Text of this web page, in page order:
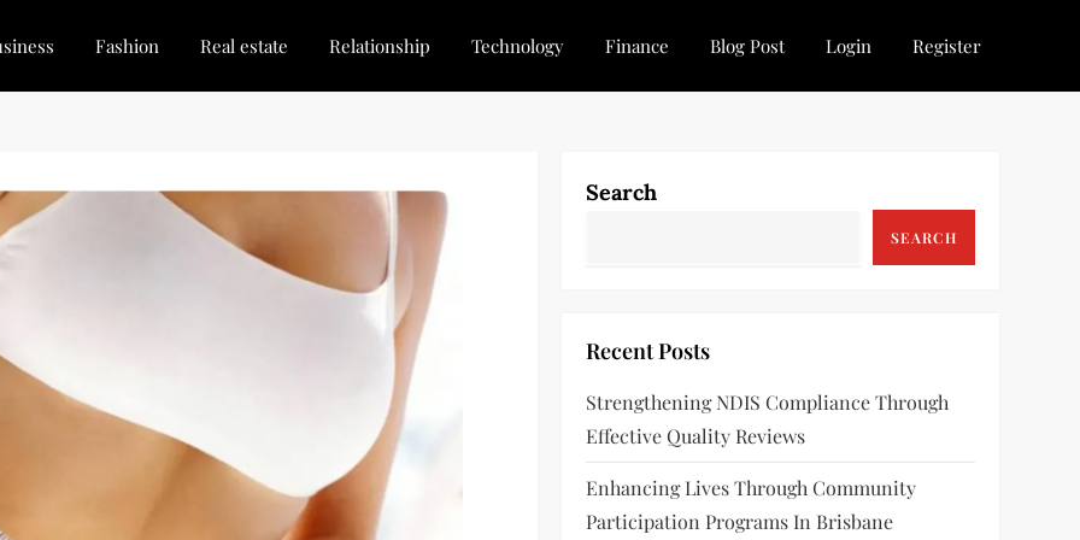
Stay Inspired
Every Blogger
Fashion Real estate Relationship Technology Finance Blog Post Login Register
Search
SEARCH
Recent Posts
Strengthening NDIS Compliance Through
Effective Quality Reviews
Enhancing Lives Through Community
Participation Programs In Brisbane